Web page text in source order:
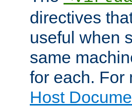
directives
useful when
same
for each. For
Host